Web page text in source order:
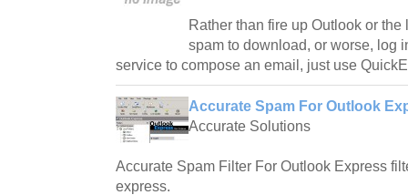
Rather than fire up Outlook or
spam to download, or worse, log
service to compose an email, just use
Accurate Spam For Outlook
Accurate Solutions
Accurate Spam Filter For Outlook Express
express.